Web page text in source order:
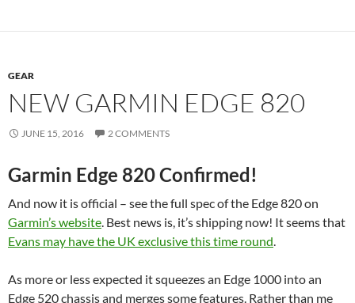
GEAR
NEW GARMIN EDGE 820
JUNE 15, 2016 2 COMMENTS
Garmin Edge 820 Confirmed!
And now it is official – see the full spec of the Edge 820 on
Garmin’s website. Best news is, it’s shipping now! It seems that
Evans may have the UK exclusive this time round.
As more or less expected it squeezes an Edge 1000 into an
Edge 520 chassis and merges some features. Rather than me